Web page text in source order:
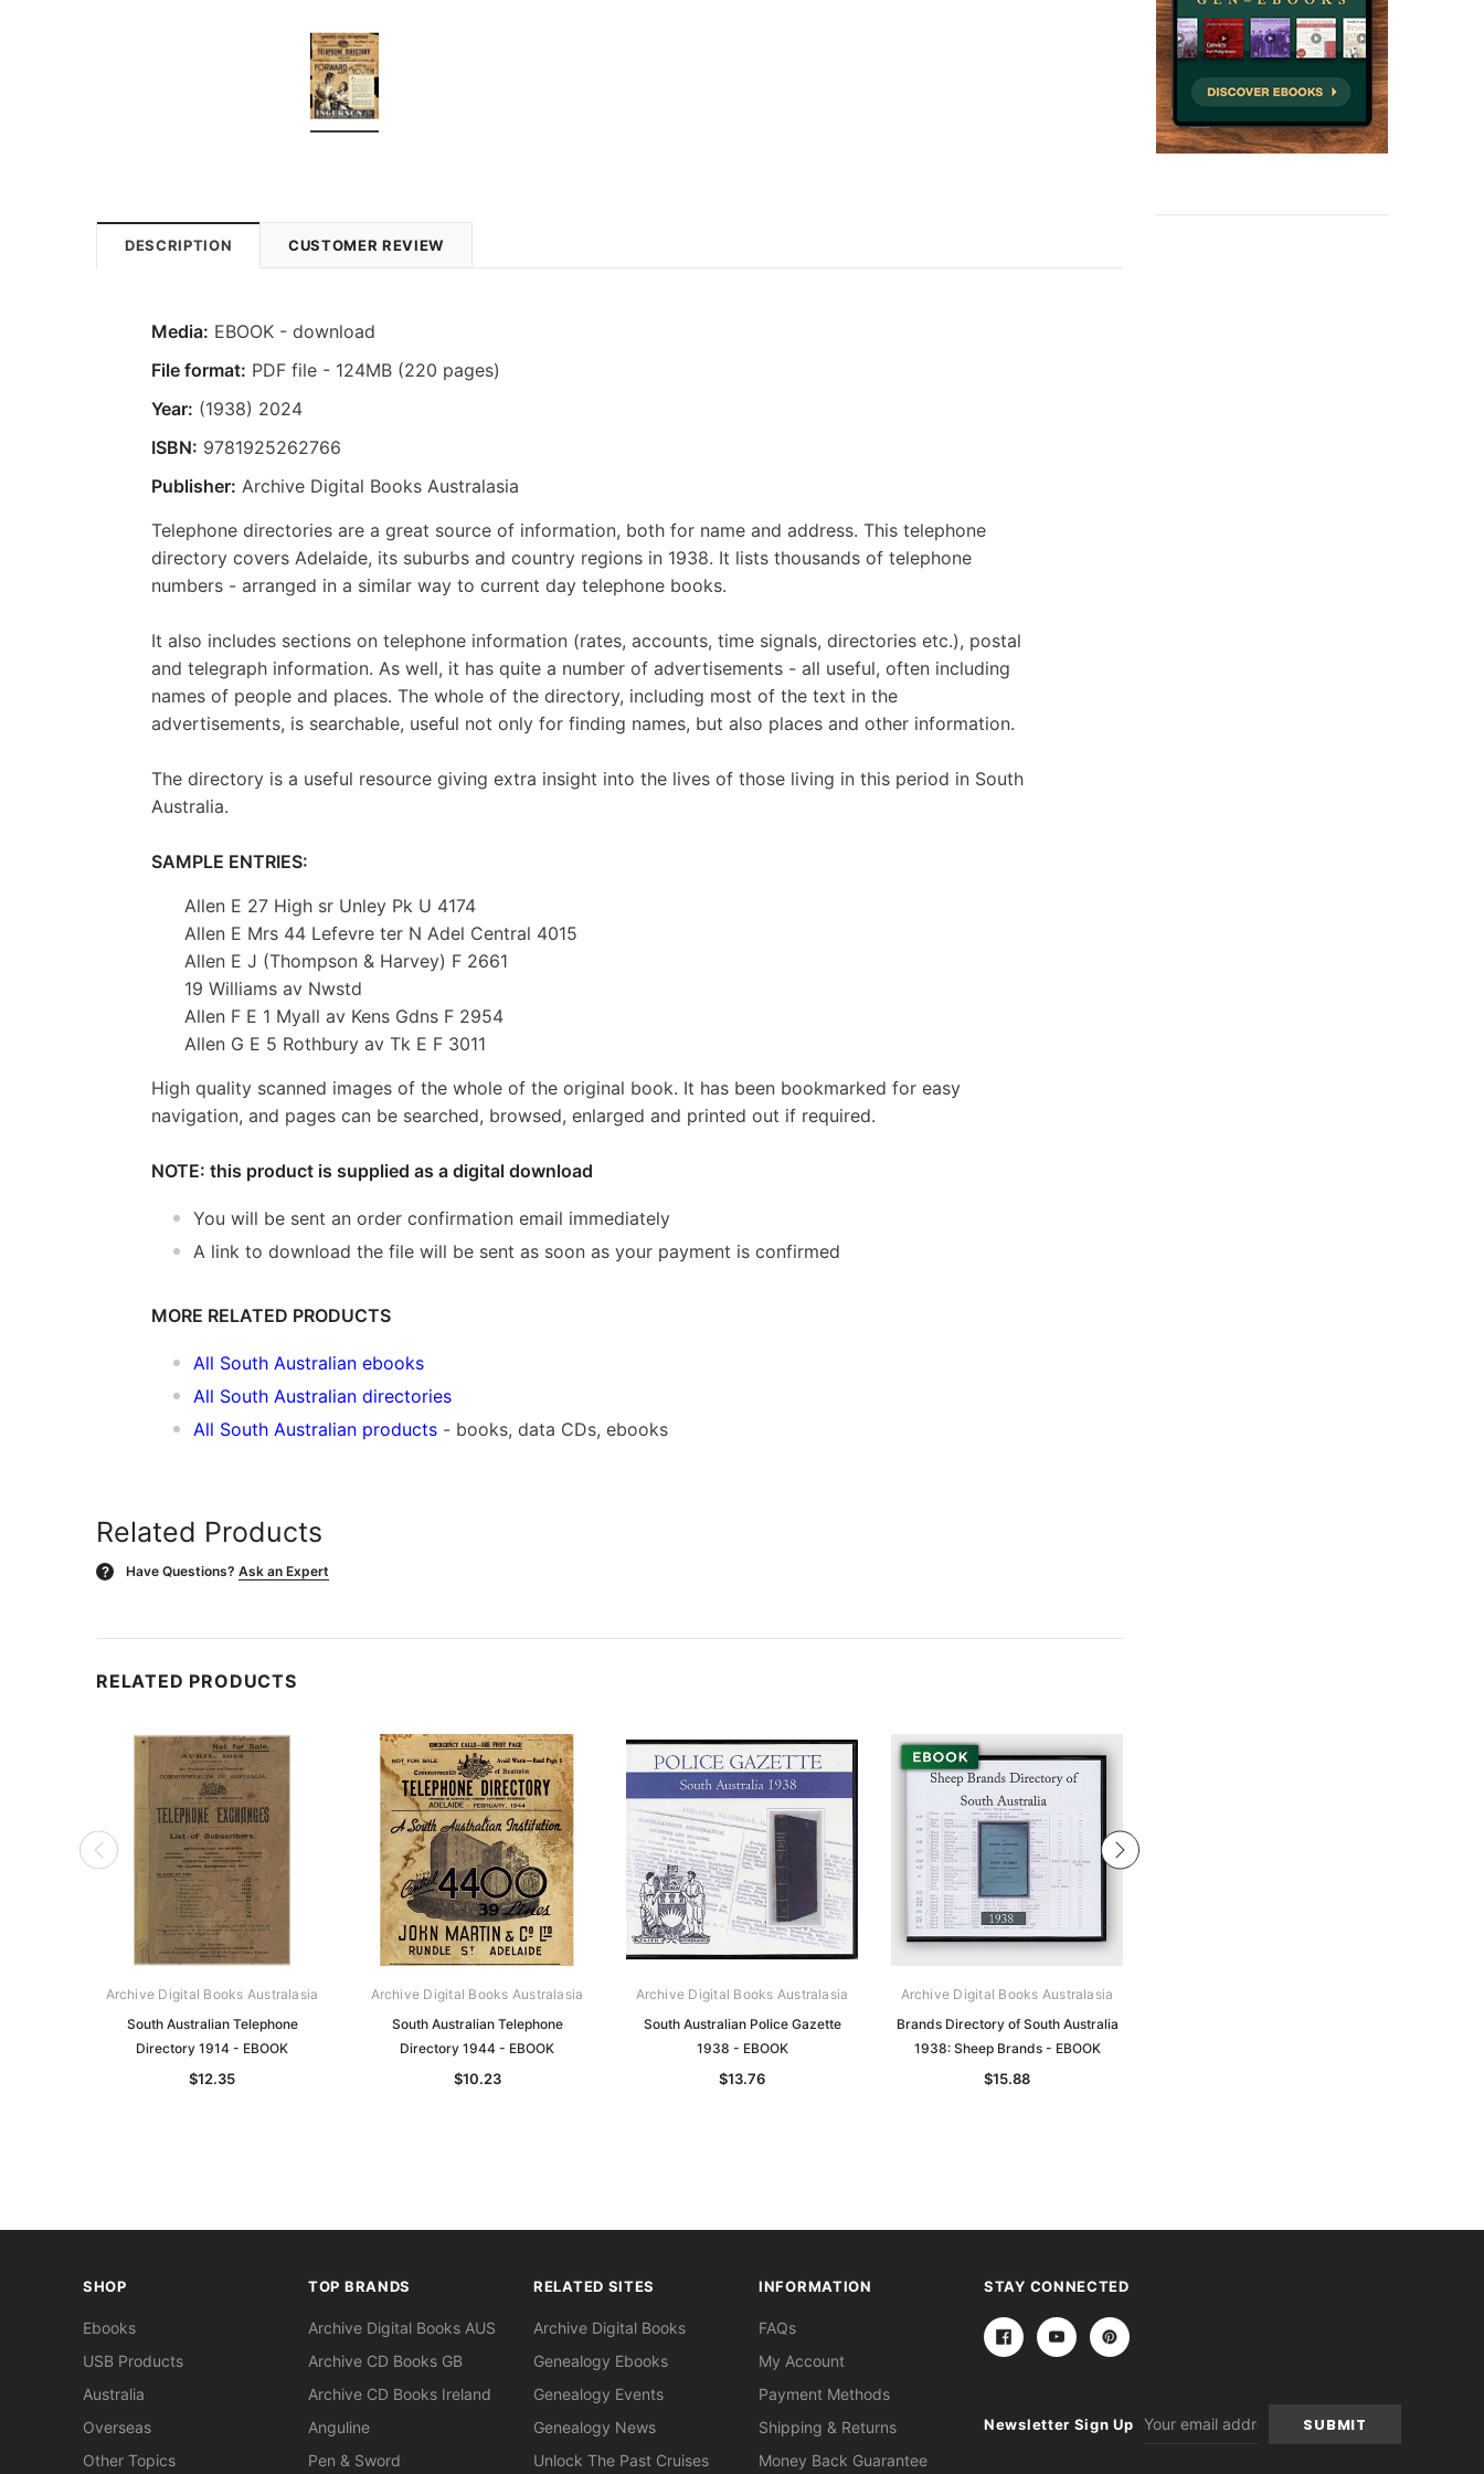
DESCRIPTION CUSTOMER REVIEW
Media: EBOOK - download
File format: PDF file - 124MB (220 pages)
Year: (1938) 2024
ISBN: 9781925262766
Publisher: Archive Digital Books Australasia
Telephone directories are a great source of information, both for name and address. This telephone
directory covers Adelaide, its suburbs and country regions in 1938. It lists thousands of telephone
numbers - arranged in a similar way to current day telephone books.
It also includes sections on telephone information (rates, accounts, time signals, directories etc.), postal
and telegraph information. As well, it has quite a number of advertisements - all useful, often including
names of people and places. The whole of the directory, including most of the text in the
advertisements, is searchable, useful not only for finding names, but also places and other information.
The directory is a useful resource giving extra insight into the lives of those living in this period in South
Australia.
SAMPLE ENTRIES:
Allen E 27 High sr Unley Pk U 4174
Allen E Mrs 44 Lefevre ter N Adel Central 4015
Allen E J (Thompson & Harvey) F 2661
19 Williams av Nwstd
Allen F E 1 Myall av Kens Gdns F 2954
Allen G E 5 Rothbury av Tk E F 3011
High quality scanned images of the whole of the original book. It has been bookmarked for easy
navigation, and pages can be searched, browsed, enlarged and printed out if required.
NOTE: this product is supplied as a digital download
You will be sent an order confirmation email immediately
A link to download the file will be sent as soon as your payment is confirmed
MORE RELATED PRODUCTS
All South Australian ebooks
All South Australian directories
All South Australian products - books, data CDs, ebooks
Related Products
? Have Questions? Ask an Expert
RELATED PRODUCTS
Archive Digital Books Australasia
South Australian Telephone
Directory 1914 - EBOOK
$12.35
Archive Digital Books Australasia
South Australian Telephone
Directory 1944 - EBOOK
$10.23
Archive Digital Books Australasia
South Australian Police Gazette
1938 - EBOOK
$13.76
Archive Digital Books Australasia
Brands Directory of South Australia
1938: Sheep Brands - EBOOK
$15.88
SHOP
Ebooks
USB Products
Australia
Overseas
Other Topics
TOP BRANDS
Archive Digital Books AUS
Archive CD Books GB
Archive CD Books Ireland
Anguline
Pen & Sword
RELATED SITES
Archive Digital Books
Genealogy Ebooks
Genealogy Events
Genealogy News
Unlock The Past Cruises
INFORMATION
FAQs
My Account
Payment Methods
Shipping & Returns
Money Back Guarantee
STAY CONNECTED
Newsletter Sign Up
Address